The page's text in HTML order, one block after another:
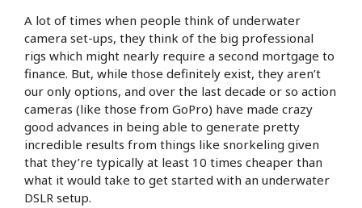
A lot of times when people think of underwater
camera set-ups, they think of the big professional
rigs which might nearly require a second mortgage to
finance. But, while those definitely exist, they aren’t
our only options, and over the last decade or so action
cameras (like those from GoPro) have made crazy
good advances in being able to generate pretty
incredible results from things like snorkeling given
that they’re typically at least 10 times cheaper than
what it would take to get started with an underwater
DSLR setup.